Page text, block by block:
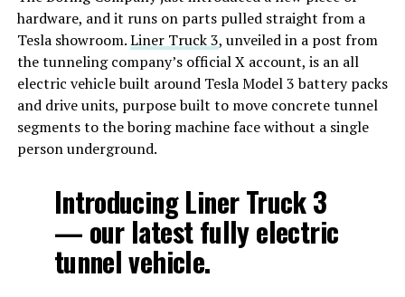
hardware, and it runs on parts pulled straight from a
Tesla showroom.Liner Truck 3, unveiled in a post from
the tunneling company’s official X account, is an all
electric vehicle built around Tesla Model 3 battery packs
and drive units, purpose built to move concrete tunnel
segments to the boring machine face without a single
person underground.
Introducing Liner Truck 3
— our latest fully electric
tunnel vehicle.